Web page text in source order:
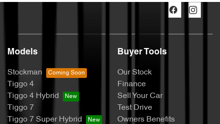
Models
Stockman
Tiggo 4
Tiggo 4 Hybrid
Tiggo 7
Tiggo 7 Super Hybrid
Buyer Tools
Our Stock
Finance
Sell Your Car
Test Drive
Owners Benefits